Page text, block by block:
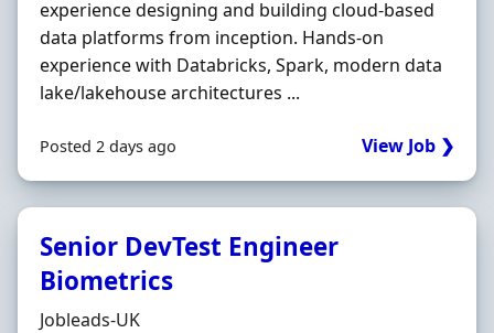
experience designing and building cloud-based
data platforms from inception. Hands-on
experience with Databricks, Spark, modern data
lake/lakehouse architectures ...
Posted 2 days ago View Job ❯
Senior DevTest Engineer
Biometrics
Hiring Organisation
Jobleads-UK